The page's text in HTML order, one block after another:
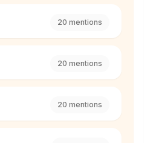
20 mentions
20 mentions
20 mentions